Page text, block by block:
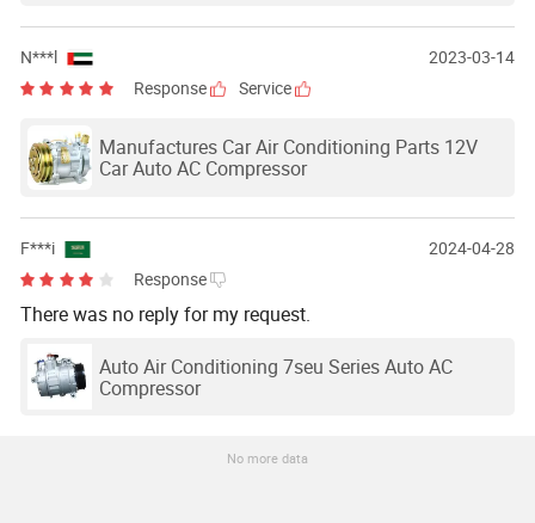
N***l
2023-03-14
Response
Service
Manufactures Car Air Conditioning Parts 12V
Car Auto AC Compressor
F***i
2024-04-28
Response
There was no reply for my request.
Auto Air Conditioning 7seu Series Auto AC
Compressor
No more data